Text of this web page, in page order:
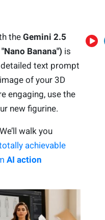
theGemini 2.5
Banana") is
text prompt
of your 3D
engaging, use the
new figurine.
walk you
achievable
AI action